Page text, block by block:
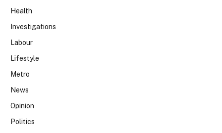
Health
Investigations
Labour
Lifestyle
Metro
News
Opinion
Politics